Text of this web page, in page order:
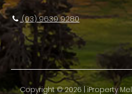
(03) 9639 9280
Copyright ©2026 iProperty